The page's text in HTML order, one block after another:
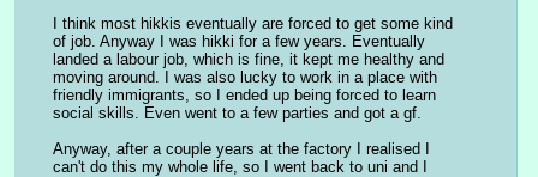
I think most hikkis eventually are forced to get some kind
of job. Anyway I was hikki for a few years. Eventually
landed a labour job, which is fine, it kept me healthy and
moving around. I was also lucky to work in a place with
friendly immigrants, so I ended up being forced to learn
social skills. Even went to a few parties and got a gf.
Anyway, after a couple years at the factory I realised I
can't do this my whole life, so I went back to uni and I